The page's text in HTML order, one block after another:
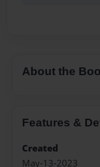
About the
Features &
Created
May-13-2023